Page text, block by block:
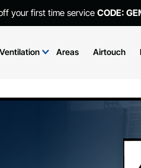
your first time service CODE:
Ventilation Areas Airtouch